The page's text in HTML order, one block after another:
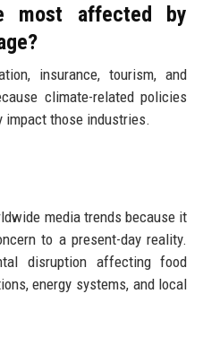
most affected by
insurance, tourism, and
climate-related policies
impact those industries.
media trends because it
to a present-day reality.
disruption affecting food
energy systems, and local